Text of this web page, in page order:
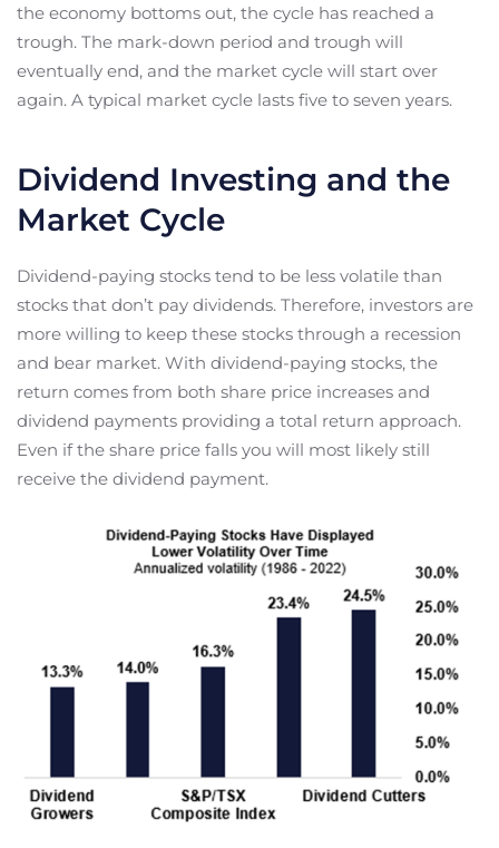
the economy bottoms out, the cycle has reached a
trough. The mark-down period and trough will
eventually end, and the market cycle will start over
again. A typical market cycle lasts five to seven years.
Dividend Investing and the
Market Cycle
Dividend-paying stocks tend to be less volatile than
stocks that don’t pay dividends. Therefore, investors are
more willing to keep these stocks through a recession
and bear market. With dividend-paying stocks, the
return comes from both share price increases and
dividend payments providing a total return approach.
Even if the share price falls you will most likely still
receive the dividend payment.